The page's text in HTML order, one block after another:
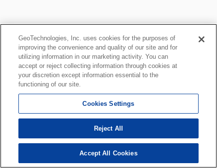
GeoTechnologies, Inc. uses cookies for the purposes of
improving the convenience and quality of our site and for
utilizing information in our marketing activity. You can
accept or reject collecting information through cookies at
your discretion except information essential to the
functioning of our site.
Cookies Settings
Reject All
Accept All Cookies